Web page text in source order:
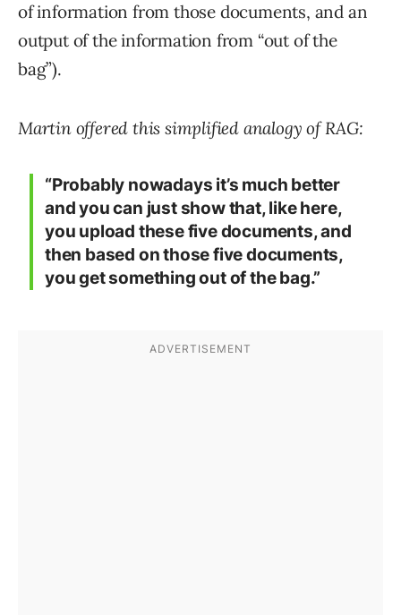
of information from those documents, and an
output of the information from “out of the
bag”).
Martin offered this simplified analogy of RAG:
“Probably nowadays it’s much better
and you can just show that, like here,
you upload these five documents, and
then based on those five documents,
you get something out of the bag.”